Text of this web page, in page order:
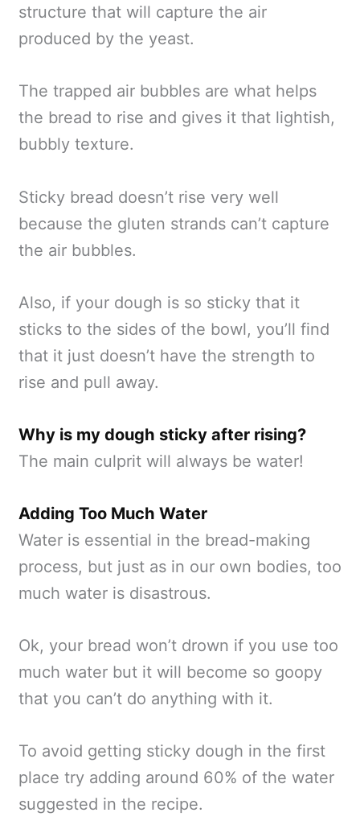
structure that will capture the air
produced by the yeast.
The trapped air bubbles are what helps
the bread to rise and gives it that lightish,
bubbly texture.
Sticky bread doesn’t rise very well
because the gluten strands can’t capture
the air bubbles.
Also, if your dough is so sticky that it
sticks to the sides of the bowl, you’ll find
that it just doesn’t have the strength to
rise and pull away.
Why is my dough sticky after rising?
The main culprit will always be water!
Adding Too Much Water
Water is essential in the bread-making
process, but just as in our own bodies, too
much water is disastrous.
Ok, your bread won’t drown if you use too
much water but it will become so goopy
that you can’t do anything with it.
To avoid getting sticky dough in the first
place try adding around 60% of the water
suggested in the recipe.